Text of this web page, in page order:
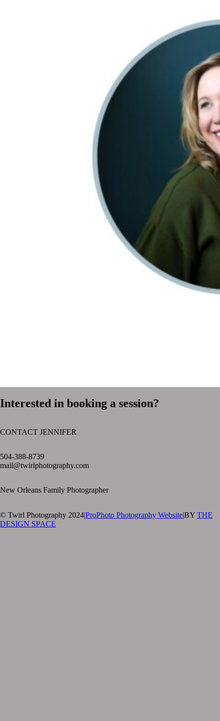
Interested in booking a session?
CONTACT JENNIFER
504-388-8739
mail@twirlphotography.com
New Orleans Family Photographer
© Twirl Photography 2024|ProPhoto Photography Website|BY THE
DESIGN SPACE